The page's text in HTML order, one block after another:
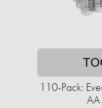
110-Pack:
AA